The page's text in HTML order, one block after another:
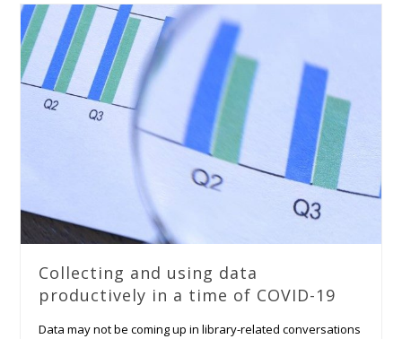
Collecting and using data
productively in a time of COVID-19
Data may not be coming up in library-related conversations